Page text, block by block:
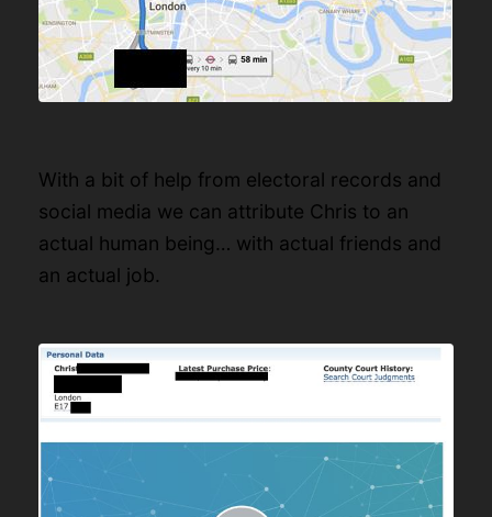
With a bit of help from electoral records and
social media we can attribute Chris to an
actual human being… with actual friends and
an actual job.